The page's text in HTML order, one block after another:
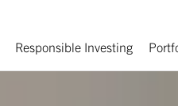
Responsible Investing